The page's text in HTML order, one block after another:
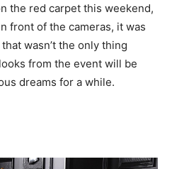
the red carpet this weekend,
front of the cameras, it was
wasn’t the only thing
from the event will be
dreams for a while.